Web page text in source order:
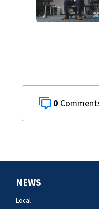
0
NEWS
Local